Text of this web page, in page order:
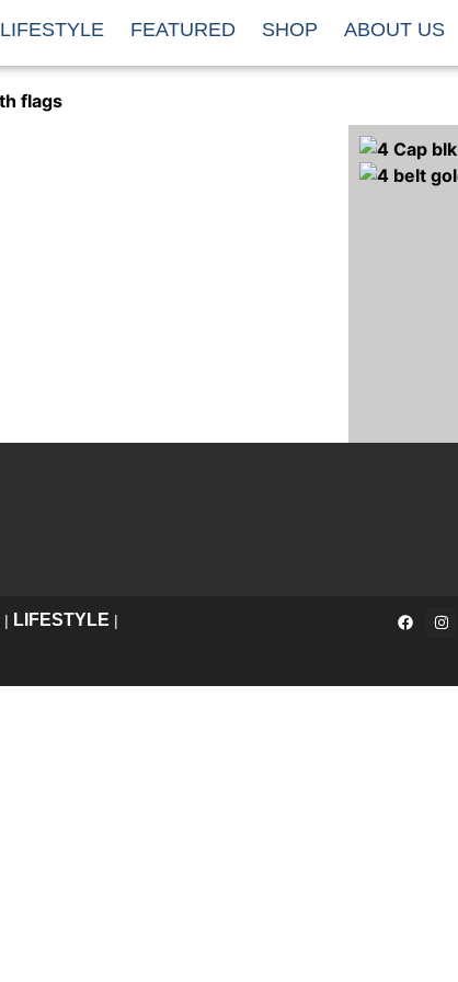
LIFESTYLE FEATURED SHOP ABOUT US
| LIFESTYLE |